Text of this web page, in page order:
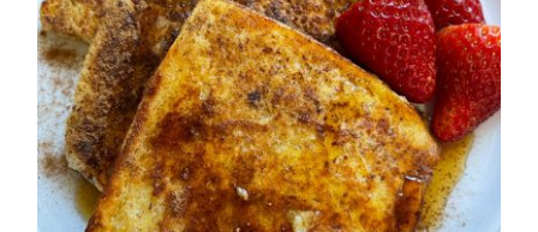
French Toast (Quick Breakfast)